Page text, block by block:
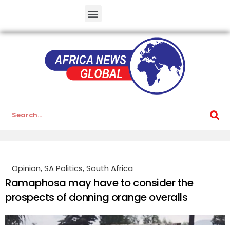
Opinion,SA Politics,South Africa
Ramaphosa may have to consider the
prospects of donning orange overalls